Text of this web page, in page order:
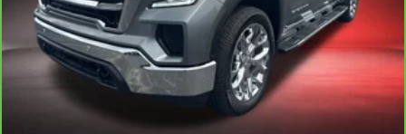
Leather rear seat upholstery - superior sitting. There’s
more class in the cabin with leather rear seat upholstery.
The leather material is luxurious to the touch, offers a
distinctive look, and is easy to clean. Put a little luxury
behind you with leather rear seat upholstery.
Steering wheel material
: Leatherette steering wheel